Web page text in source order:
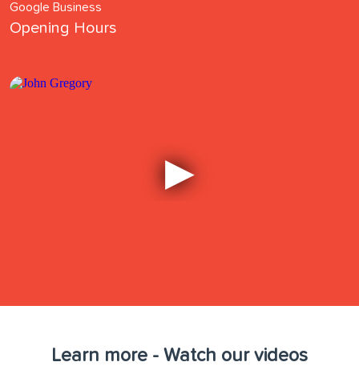
Google Business
Opening Hours
Learn more - Watch our videos